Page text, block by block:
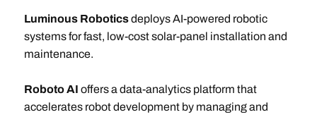
Luminous Roboticsdeploys AI-powered robotic
systems for fast, low-cost solar-panel installation and
maintenance.
Roboto AI offers a data-analytics platform that
accelerates robot development by managing and